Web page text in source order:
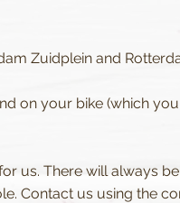
Zuidplein and
on your bike (which
us. There will always
Contact us using the